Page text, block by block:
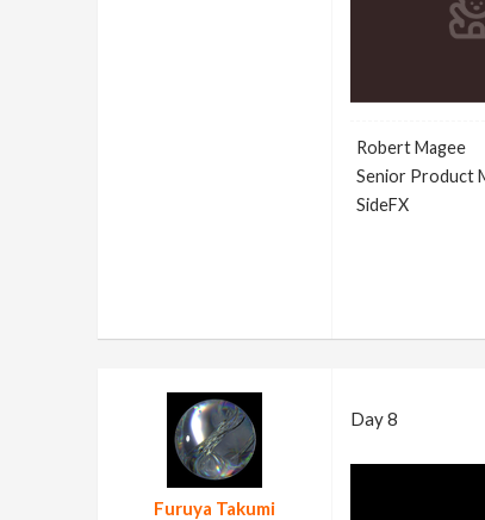
Robert Magee
Senior Product
SideFX
Furuya Takumi
Day 8